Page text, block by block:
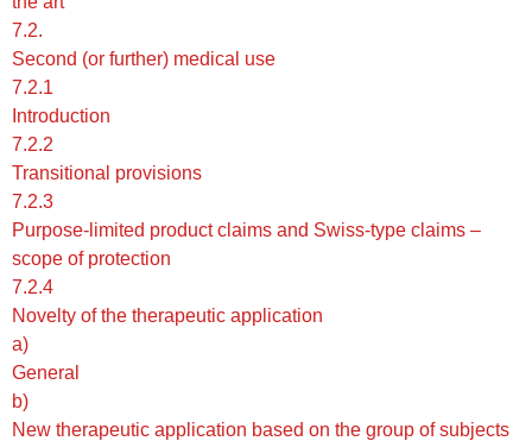
7.2.
Second (or further) medical use
7.2.1
Introduction
7.2.2
Transitional provisions
7.2.3
Purpose-limited product claims and Swiss-type claims –
scope of protection
7.2.4
Novelty of the therapeutic application
a)
General
b)
New therapeutic application based on the group of subjects